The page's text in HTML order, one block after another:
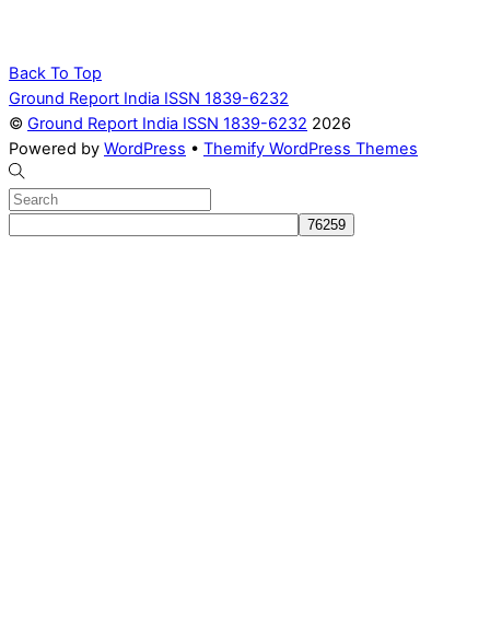
Back To Top
Ground Report India ISSN 1839-6232
© Ground Report India ISSN 1839-6232 2026
Powered by WordPress • Themify WordPress Themes